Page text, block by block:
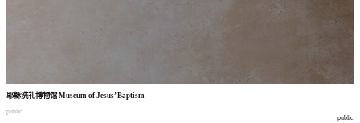
耶稣洗礼博物馆Museum of Jesus’ Baptism
public
public